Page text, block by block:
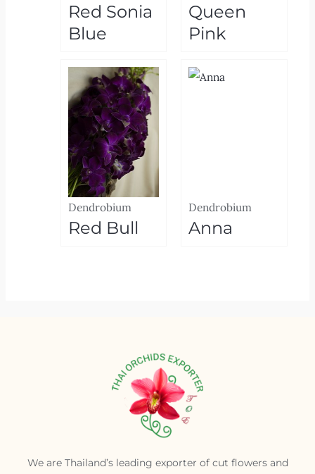
Red Sonia
Blue
Queen
Pink
Dendrobium
Red Bull
Dendrobium
Anna
We are Thailand’s leading exporter of cut flowers and